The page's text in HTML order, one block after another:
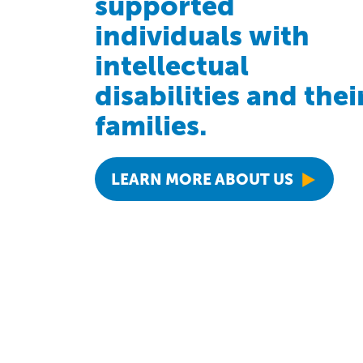
individuals with
intellectual
disabilities and
families.
LEARN MORE ABOUT US